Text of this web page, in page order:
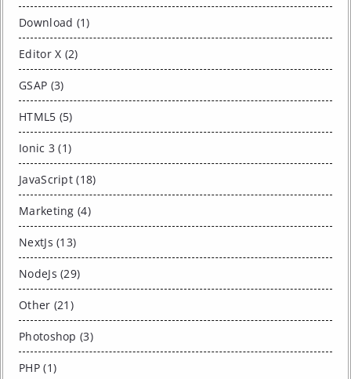
Download (1)
Editor X (2)
GSAP (3)
HTML5 (5)
Ionic 3 (1)
JavaScript (18)
Marketing (4)
NextJs (13)
NodeJs (29)
Other (21)
Photoshop (3)
PHP (1)